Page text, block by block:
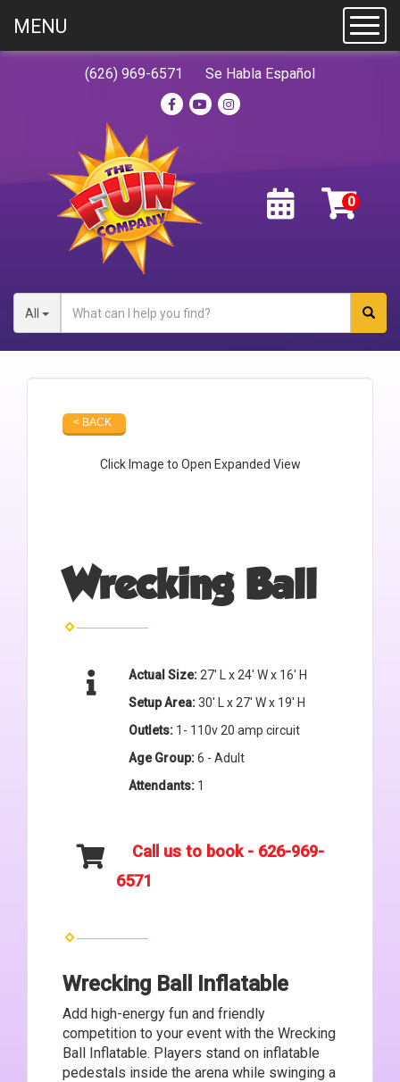
(626) 969-6571 Se Habla Español
All
MENU
< BACK
Click Image to Open Expanded View
Wrecking Ball
Actual Size: 27' L x 24' W x 16' H
Setup Area:30' L x 27' W x 19' H
Outlets: 1- 110v 20 amp circuit
Age Group:6 - Adult
Attendants: 1
Call us to book - 626-969-
6571
Wrecking Ball Inflatable
Add high-energy fun and friendly
competition to your event with the Wrecking
Ball Inflatable. Players stand on inflatable
pedestals inside the arena while swinging a